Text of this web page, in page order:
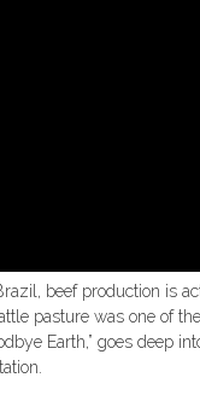
beef production is
pasture was one of
Earth,” goes deep